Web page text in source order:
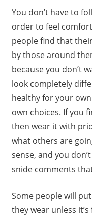
You don’t have to
order to feel
people find that
by those around
because you don’t
look completely
healthy for your
own choices. If you
then wear it with
what others are
sense, and you
snide comments
Some people will
they wear unless